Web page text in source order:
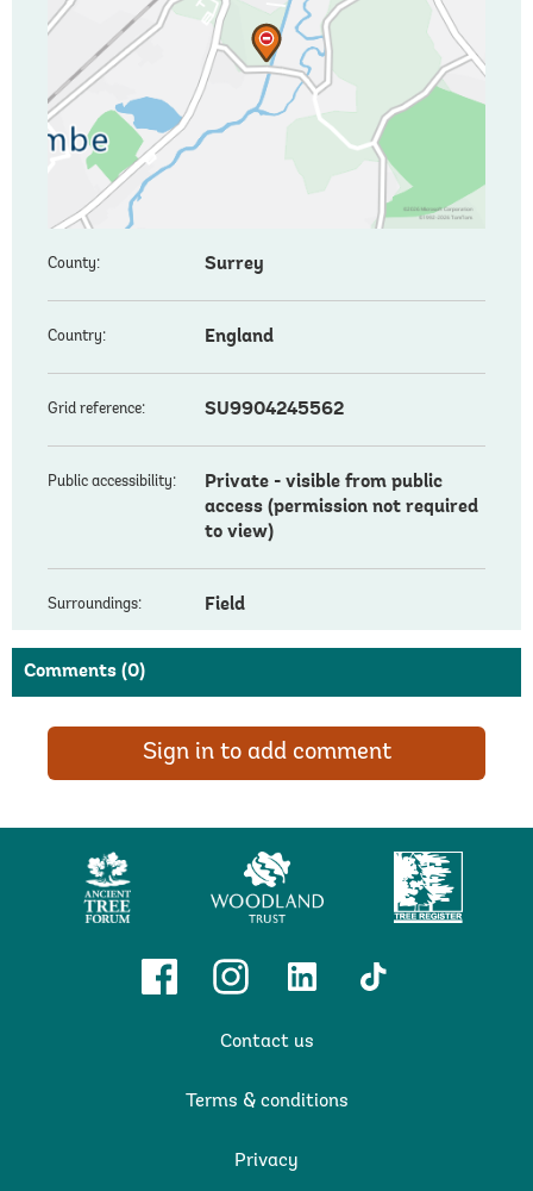
County: Surrey
Country: England
Grid reference: SU9904245562
Public accessibility:
Private - visible from public
access (permission not required
to view)
Surroundings: Field
Comments (0)
Sign in to add comment
Ancient
Tree
Forum
Woodland
Trust
Tree
Register
FacebookInstagramLinkedin TikTok
Contact us
Terms & conditions
Privacy